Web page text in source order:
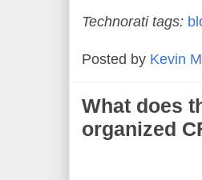
Technorati tags:
Posted by Kevin
What does
organized